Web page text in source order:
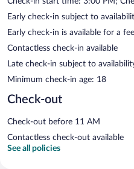
Early check-in subject to
Early check-in is available for a fee
Contactless check-in available
Late check-in subject to
Minimum check-in age: 18
Check-out
Check-out before 11 AM
Contactless check-out available
See all policies